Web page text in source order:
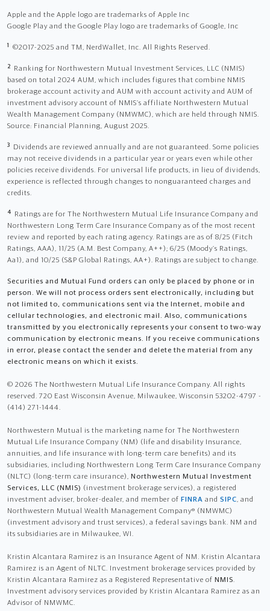
Apple and the Apple logo are trademarks of Apple Inc
Google Play and the Google Play logo are trademarks of Google, Inc
1 ©2017-2025 and TM, NerdWallet, Inc. All Rights Reserved.
2
Ranking for Northwestern Mutual Investment Services, LLC (NMIS)
based on total 2024 AUM, which includes figures that combine NMIS
brokerage account activity and AUM with account activity and AUM of
investment advisory account of NMIS’s affiliate Northwestern Mutual
Wealth Management Company (NMWMC), which are held through NMIS.
Source: Financial Planning, August 2025.
3
Dividends are reviewed annually and are not guaranteed. Some policies
may not receive dividends in a particular year or years even while other
policies receive dividends. For universal life products, in lieu of dividends,
experience is reflected through changes to nonguaranteed charges and
credits.
4
Ratings are for The Northwestern Mutual Life Insurance Company and
Northwestern Long Term Care Insurance Company as of the most recent
review and reported by each rating agency. Ratings are as of 8/25 (Fitch
Ratings, AAA), 11/25 (A.M. Best Company, A++); 6/25 (Moody’s Ratings,
Aa1), and 10/25 (S&P Global Ratings, AA+). Ratings are subject to change.
Securities and Mutual Fund orders can only be placed by phone or in
person. We will not process orders sent electronically, including but
not limited to, communications sent via the Internet, mobile and
cellular technologies, and electronic mail. Also, communications
transmitted by you electronically represents your consent to two-way
communication by electronic means. If you receive communications
in error, please contact the sender and delete the material from any
electronic means on which it exists.
© 2026 The Northwestern Mutual Life Insurance Company. All rights
reserved. 720 East Wisconsin Avenue, Milwaukee, Wisconsin 53202-4797 -
(414) 271-1444.
Northwestern Mutual is the marketing name for The Northwestern
Mutual Life Insurance Company (NM) (life and disability Insurance,
annuities, and life insurance with long-term care benefits) and its
subsidiaries, including Northwestern Long Term Care Insurance Company
(NLTC) (long-term care insurance), Northwestern Mutual Investment
Services, LLC (NMIS) (investment brokerage services), a registered
investment adviser, broker-dealer, and member of FINRA and SIPC, and
Northwestern Mutual Wealth Management Company® (NMWMC)
(investment advisory and trust services), a federal savings bank. NM and
its subsidiaries are in Milwaukee, WI.
Kristin Alcantara Ramirez is an Insurance Agent of NM. Kristin Alcantara
Ramirez is an Agent of NLTC. Investment brokerage services provided by
Kristin Alcantara Ramirez as a Registered Representative of NMIS.
Investment advisory services provided by Kristin Alcantara Ramirez as an
Advisor of NMWMC.